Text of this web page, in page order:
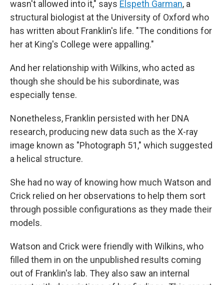
wasn't allowed into it," says Elspeth Garman, a
structural biologist at the University of Oxford who
has written about Franklin's life. "The conditions for
her at King's College were appalling."
And her relationship with Wilkins, who acted as
though she should be his subordinate, was
especially tense.
Nonetheless, Franklin persisted with her DNA
research, producing new data such as the X-ray
image known as "Photograph 51," which suggested
a helical structure.
She had no way of knowing how much Watson and
Crick relied on her observations to help them sort
through possible configurations as they made their
models.
Watson and Crick were friendly with Wilkins, who
filled them in on the unpublished results coming
out of Franklin's lab. They also saw an internal